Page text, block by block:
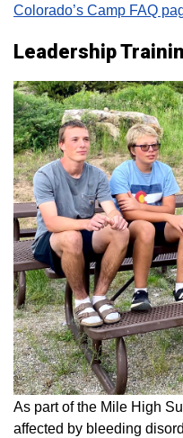
Colorado’s Camp FAQ
Leadership
As part of the Mile High
affected by bleeding